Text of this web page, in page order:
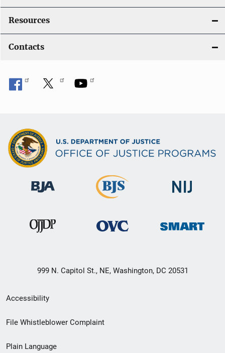
Resources
Contacts
999 N. Capitol St., NE, Washington, DC 20531
Secondary
Footer
Accessibility
File Whistleblower Complaint
Plain Language